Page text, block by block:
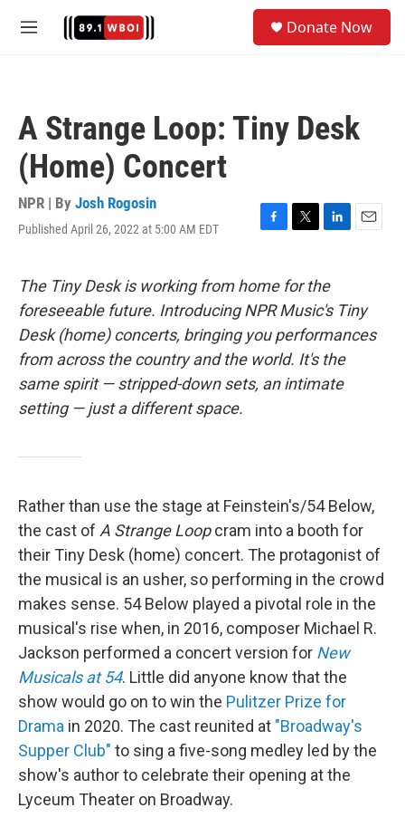
M
Donate Now
A Strange Loop: Tiny Desk
(Home) Concert
NPR | By Josh Rogosin
Published April 26, 2022 at 5:00 AM EDT
F
e
b
o
o
k
T
t
t
e
r
L
k
e
d
I
n
E
l
The Tiny Desk is working from home for the
foreseeable future. Introducing NPR Music's Tiny
Desk (home) concerts, bringing you performances
from across the country and the world. It's the
same spirit — stripped-down sets, an intimate
setting — just a different space.
Rather than use the stage at Feinstein's/54 Below,
the cast of A Strange Loopcram into a booth for
their Tiny Desk (home) concert. The protagonist of
the musical is an usher, so performing in the crowd
makes sense. 54 Below played a pivotal role in the
musical's rise when, in 2016, composer Michael R.
Jackson performed a concert version for New
Musicals at 54. Little did anyone know that the
show would go on to win the Pulitzer Prize for
Drama in 2020. The cast reunited at "Broadway's
Supper Club" to sing a five-song medley led by the
show's author to celebrate their opening at the
Lyceum Theater on Broadway.